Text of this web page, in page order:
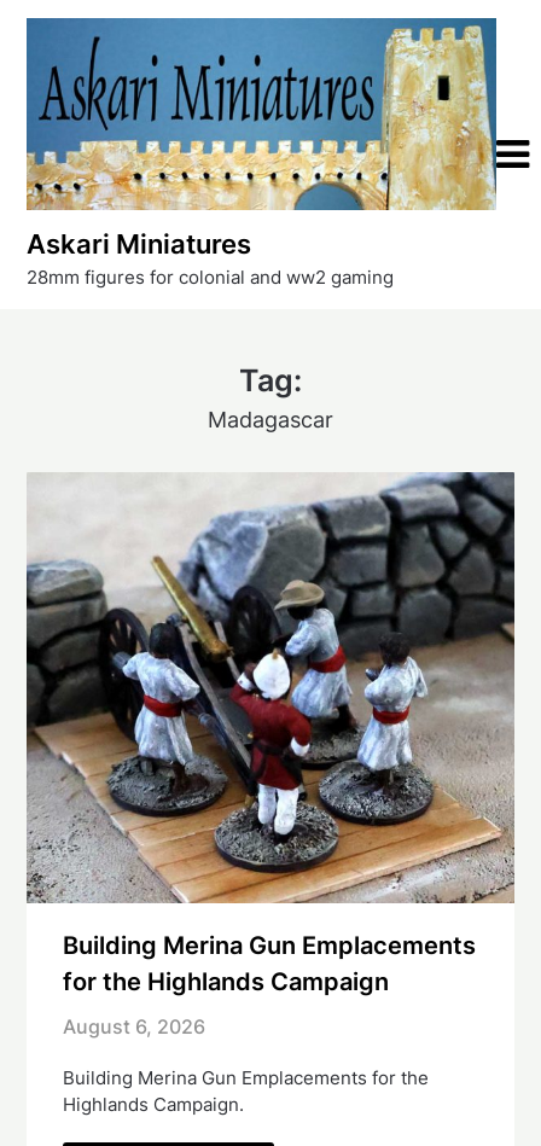
Skip
content
Askari Miniatures
28mm figures for colonial and ww2 gaming
Tag:
Madagascar
Building Merina Gun Emplacements
for the Highlands Campaign
August 6, 2026
Building Merina Gun Emplacements for the
Highlands Campaign.